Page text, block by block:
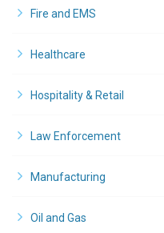
Fire and EMS
Healthcare
Hospitality & Retail
Law Enforcement
Manufacturing
Oil and Gas